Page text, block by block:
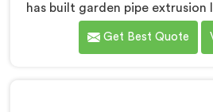
has built garden pipe extrusion
know where standard designs
you are looking for Garden
Get Best Quote